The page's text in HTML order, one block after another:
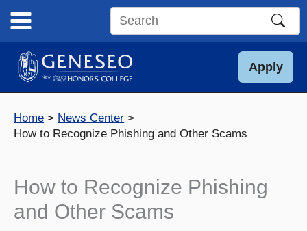
content
Search
site
Apply
Home
News Center
How to Recognize Phishing and Other Scams
How to Recognize Phishing
and Other Scams